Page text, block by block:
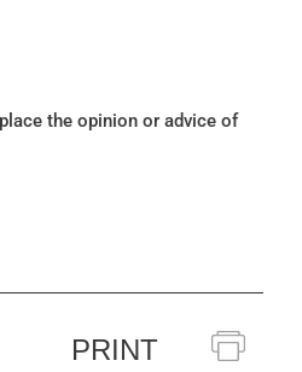
the opinion or advice of
PRINT